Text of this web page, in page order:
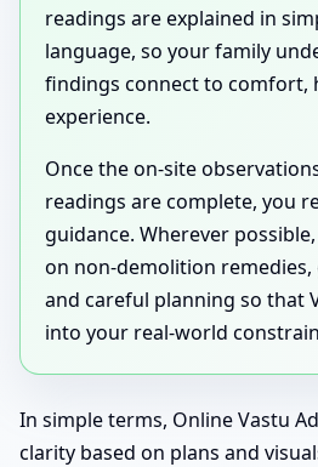
readings are explained in
language, so your family
findings connect to comfort,
experience.
Once the on-site
readings are complete, you
guidance. Wherever
on non-demolition
and careful planning so that
into your real-world
In simple terms, Online Vastu
clarity based on plans and